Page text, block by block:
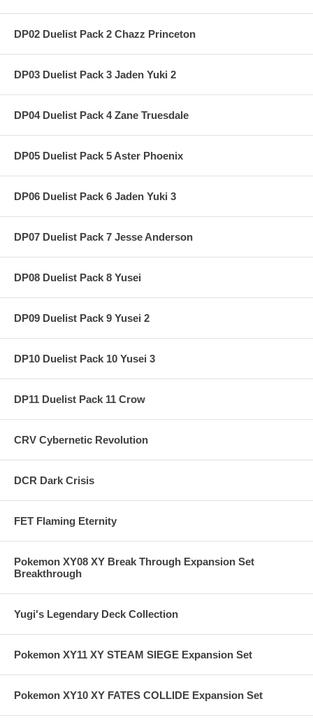
DP02 Duelist Pack 2 Chazz Princeton
DP03 Duelist Pack 3 Jaden Yuki 2
DP04 Duelist Pack 4 Zane Truesdale
DP05 Duelist Pack 5 Aster Phoenix
DP06 Duelist Pack 6 Jaden Yuki 3
DP07 Duelist Pack 7 Jesse Anderson
DP08 Duelist Pack 8 Yusei
DP09 Duelist Pack 9 Yusei 2
DP10 Duelist Pack 10 Yusei 3
DP11 Duelist Pack 11 Crow
CRV Cybernetic Revolution
DCR Dark Crisis
FET Flaming Eternity
Pokemon XY08 XY Break Through Expansion Set
Breakthrough
Yugi's Legendary Deck Collection
Pokemon XY11 XY STEAM SIEGE Expansion Set
Pokemon XY10 XY FATES COLLIDE Expansion Set